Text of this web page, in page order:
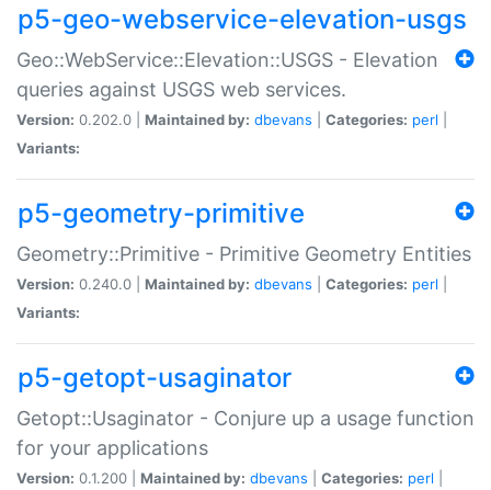
p5-geo-webservice-elevation-usgs
Geo::WebService::Elevation::USGS - Elevation
queries against USGS web services.
Version: 0.202.0 | Maintained by: dbevans Categories: perl
Variants:
p5-geometry-primitive
Geometry::Primitive - Primitive Geometry Entities
Version: 0.240.0 | Maintained by: dbevans Categories: perl
Variants:
p5-getopt-usaginator
Getopt::Usaginator - Conjure up a usage function
for your applications
Version: 0.1.200 | Maintained by: dbevans Categories: perl